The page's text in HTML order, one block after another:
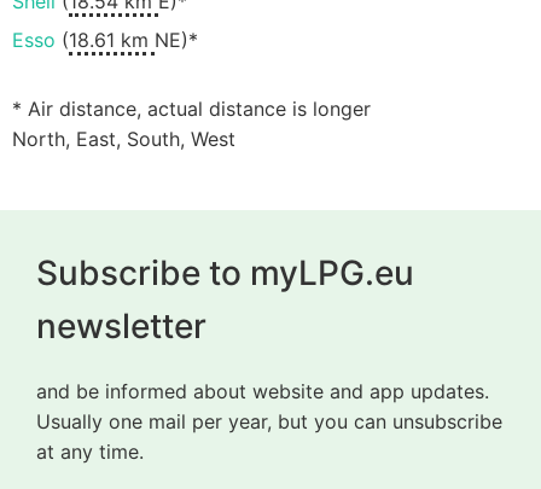
Esso (18.61 km NE)*
* Air distance, actual distance is longer
North, East, South, West
Subscribe to myLPG.eu
newsletter
and be informed about website and app updates.
Usually one mail per year, but you can unsubscribe
at any time.